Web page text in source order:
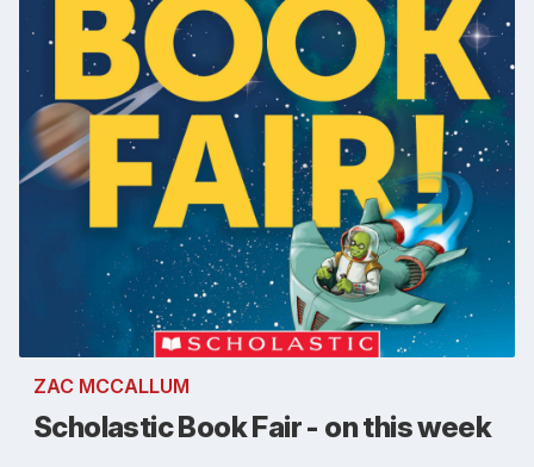
ZAC MCCALLUM
Scholastic Book Fair - on this week